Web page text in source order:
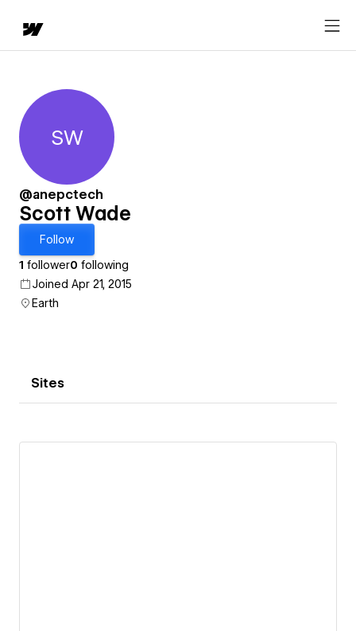
Scott Wade
SW
@anepctech
Scott Wade
Follow
1 follower0 following
Joined Apr 21, 2015
Earth
Sites